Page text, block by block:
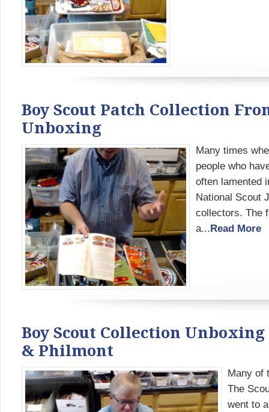
Boy Scout Patch Collection
Unboxing
Many times
people who
often lamented
National Scout
collectors. The
a...Read More
Boy Scout Collection Unboxing
& Philmont
Many of
The
went to